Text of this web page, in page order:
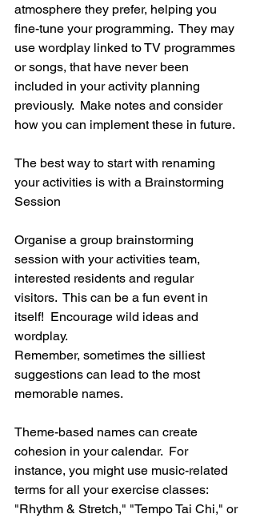
atmosphere they prefer, helping you
fine-tune your programming.  They may
use wordplay linked to TV programmes
or songs, that have never been
included in your activity planning
previously.  Make notes and consider
how you can implement these in future.
The best way to start with renaming
your activities is with a Brainstorming
Session
Organise a group brainstorming
session with your activities team,
interested residents and regular
visitors.  This can be a fun event in
itself!  Encourage wild ideas and
wordplay.
Remember, sometimes the silliest
suggestions can lead to the most
memorable names.
Theme-based names can create
cohesion in your calendar.  For
instance, you might use music-related
terms for all your exercise classes:
"Rhythm & Stretch," "Tempo Tai Chi," or